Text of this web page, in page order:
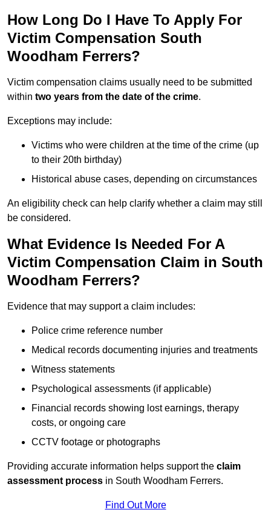
How Long Do I Have To Apply For
Victim Compensation South
Woodham Ferrers?
Victim compensation claims usually need to be submitted
within two years from the date of the crime.
Exceptions may include:
Victims who were children at the time of the crime (up
to their 20th birthday)
Historical abuse cases, depending on circumstances
An eligibility check can help clarify whether a claim may still
be considered.
What Evidence Is Needed For A
Victim Compensation Claim in South
Woodham Ferrers?
Evidence that may support a claim includes:
Police crime reference number
Medical records documenting injuries and treatments
Witness statements
Psychological assessments (if applicable)
Financial records showing lost earnings, therapy
costs, or ongoing care
CCTV footage or photographs
Providing accurate information helps support the claim
assessment process in South Woodham Ferrers.
Find Out More